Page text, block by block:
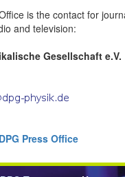
is the contact for
and television:
Gesellschaft e.V.
Press Office